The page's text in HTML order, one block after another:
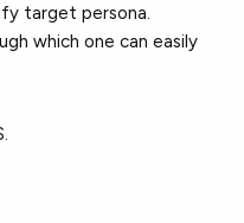
target persona.
which one can easily